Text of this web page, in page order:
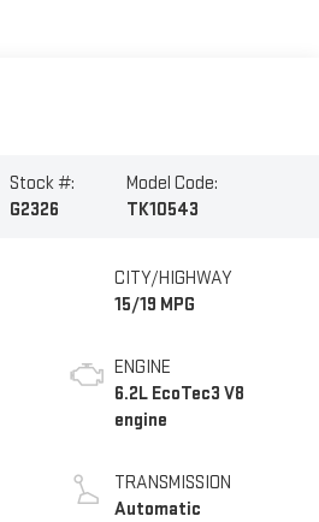
Stock #:
G2326
Model Code:
TK10543
CITY/HIGHWAY
15/19 MPG
ENGINE
6.2L EcoTec3 V8
engine
TRANSMISSION
Automatic